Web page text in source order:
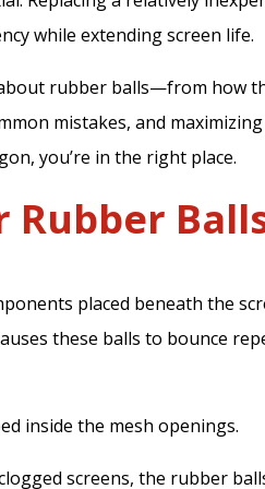
while extending screen life.
rubber balls—from how
mistakes, and
you’re in the right place.
placed beneath the
these balls to bounce
inside the mesh openings.
screens, the rubber